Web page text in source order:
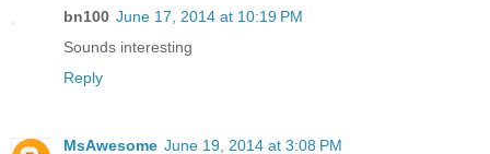
bn100 June 17, 2014 at 10:19 PM
Sounds interesting
Reply
MsAwesome June 19, 2014 at 3:08 PM